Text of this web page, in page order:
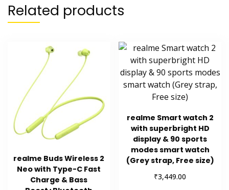
Related products
realme Buds Wireless 2
Neo with Type-C Fast
Charge & Bass
realme Smart watch 2
with superbright HD
display & 90 sports
modes smart watch
(Grey strap, Free size)
₹3,449.00